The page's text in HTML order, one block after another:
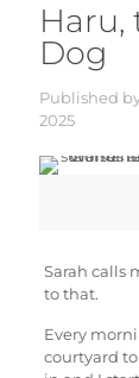
Haru,
Dog
Published
2025
Sarah calls
to that.
Every
courtyard